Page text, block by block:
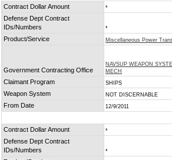
Contract Dollar Amount *
Defense Dept Contract
IDs/Numbers
*
Product/Service Miscellaneous Power
Government Contracting Office
NAVSUP WEAPON
MECH
Claimant Program
SHIPS
Weapon System NOT DISCERNABLE
From Date 12/9/2011
Contract Dollar Amount *
Defense Dept Contract
IDs/Numbers
*